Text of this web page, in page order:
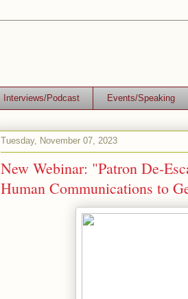
Interviews/Podcast Events/Speaking
Tuesday, November 07, 2023
New Webinar: "Patron De-
Human Communications to